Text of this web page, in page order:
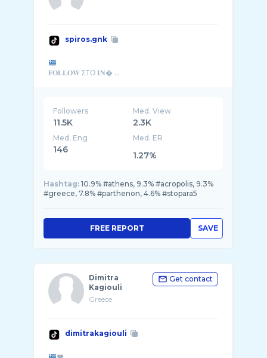
spiros.gnk
𝐅𝐎𝐋𝐋𝐎𝐖 ΣΤΟ 𝐈𝐍� ...
Followers
11.5K
Med. View
2.3K
Med. Eng
146
Med. ER
1.27%
Hashtag: 10.9% #athens, 9.3% #acropolis, 9.3%
#greece, 7.8% #parthenon, 4.6% #stopara5
SAVE
FREE REPORT
Dimitra
Kagiouli
Greece
Get contact
dimitrakagiouli